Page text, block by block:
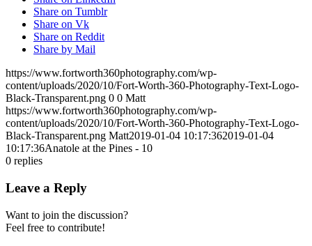
Share on Tumblr
Share on Vk
Share on Reddit
Share by Mail
https://www.fortworth360photography.com/wp-
content/uploads/2020/10/Fort-Worth-360-Photography-Text-Logo-
Black-Transparent.png 0 0 Matt
https://www.fortworth360photography.com/wp-
content/uploads/2020/10/Fort-Worth-360-Photography-Text-Logo-
Black-Transparent.png Matt2019-01-04 10:17:362019-01-04
10:17:36Anatole at the Pines - 10
0 replies
Leave a Reply
Want to join the discussion?
Feel free to contribute!